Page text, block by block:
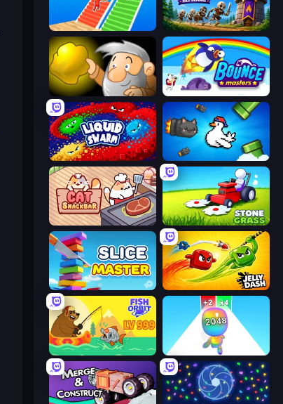
Bridge Race Mage Castle Idle Defense
Gold Miner Bouncemasters
Liquid Swarm Honk
Cat Snack Bar Stone Grass: Mowing Simulator
Slice Master Jelly Dash
Fish Orbit Man Runner 2048